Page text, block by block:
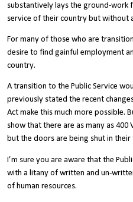
substantively lays the ground-work
service of their country but without
For many of those who are
desire to find gainful employment
country.
A transition to the Public Service
previously stated the recent
Act make this much more possible.
show that there are as many as
but the doors are being shut in their
I’m sure you are aware that the
with a litany of written and un-
of human resources.